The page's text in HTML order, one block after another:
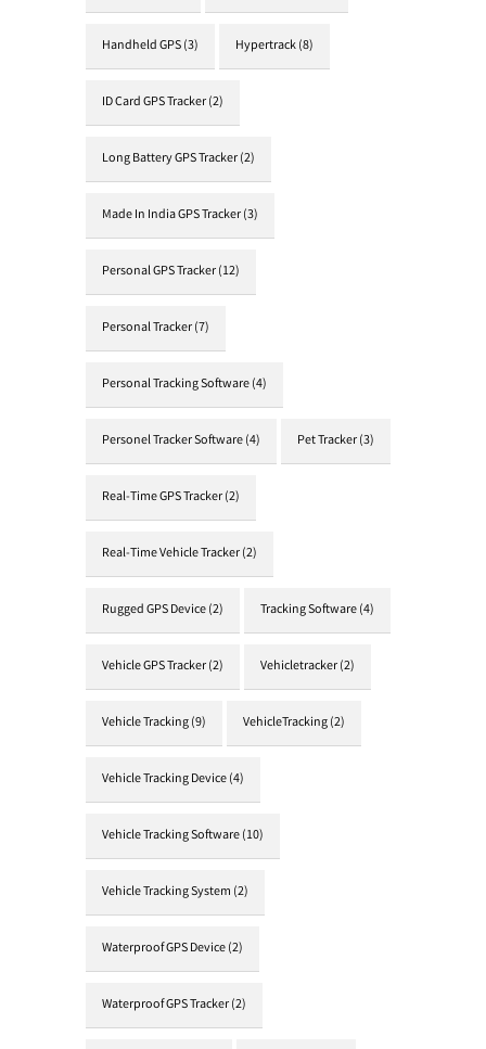
Handheld GPS(3) Hypertrack(8)
ID Card GPS Tracker(2)
Long Battery GPS Tracker(2)
Made In India GPS Tracker(3)
Personal GPS Tracker(12)
Personal Tracker(7)
Personal Tracking Software(4)
Personel Tracker Software(4) Pet Tracker(3)
Real-Time GPS Tracker(2)
Real-Time Vehicle Tracker(2)
Rugged GPS Device(2) Tracking Software(4)
Vehicle GPS Tracker(2) Vehicletracker(2)
Vehicle Tracking(9) VehicleTracking(2)
Vehicle Tracking Device(4)
Vehicle Tracking Software(10)
Vehicle Tracking System (2)
Waterproof GPS Device(2)
Waterproof GPS Tracker(2)